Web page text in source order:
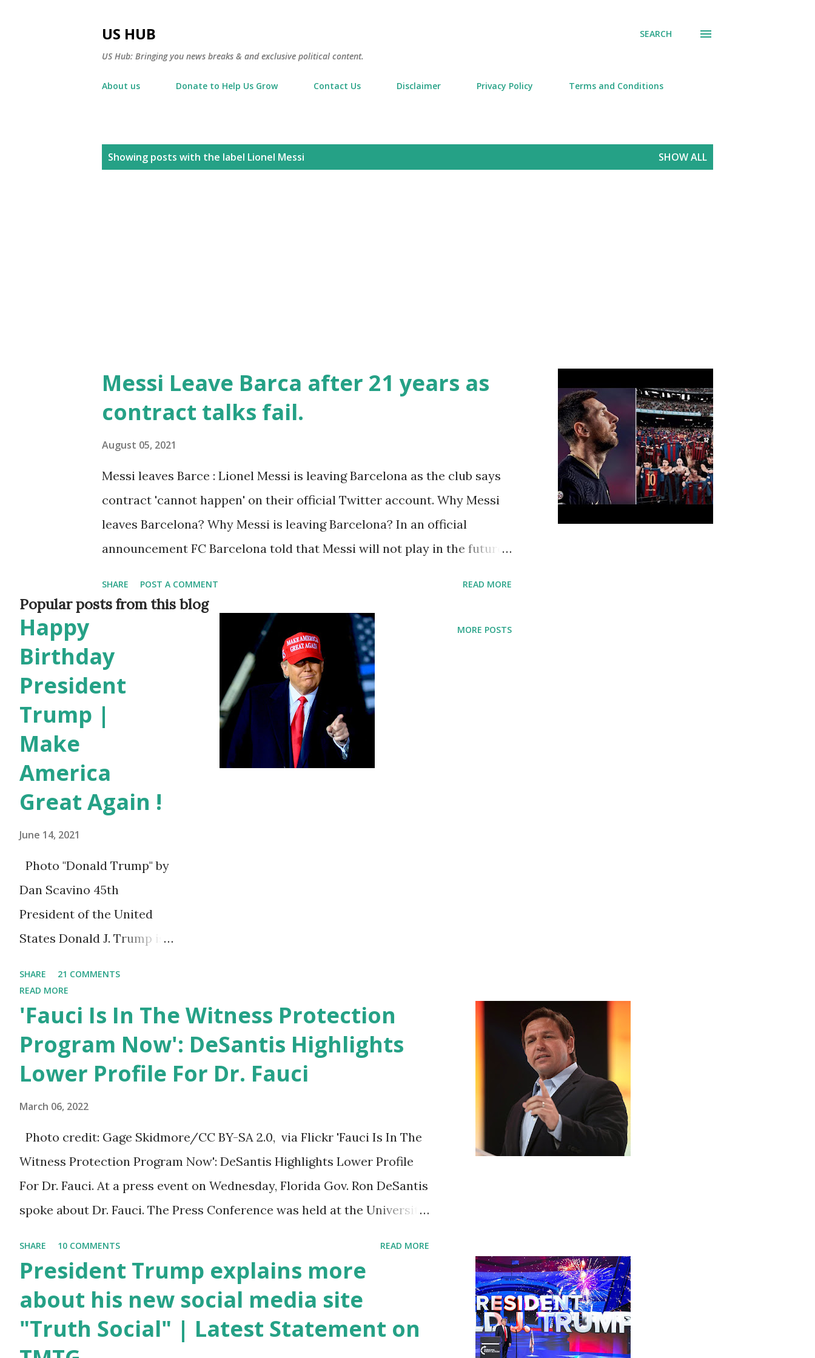
US HUB
US Hub: Bringing you news breaks & and exclusive political content.
SEARCH
About us Donate to Help Us Grow Contact Us Disclaimer Privacy Policy Terms and Conditions
Showing posts with the label Lionel Messi SHOW ALL
Messi Leave Barca after 21 years as
contract talks fail.
August 05, 2021
Messi leaves Barce : Lionel Messi is leaving Barcelona as the club says
contract 'cannot happen' on their official Twitter account. Why Messi
leaves Barcelona? Why Messi is leaving Barcelona? In an official
announcement FC Barcelona told that Messi will not play in the future,
agreement and the clear intention of both parties to sign a new
contract today, this cannot happen because of financial and structural
obstacles (Spanish Liga regulations). As a result of this situation, Messi
shall not be staying on at FC Barcelona. Both parties deeply regret that
the wishes of the player and the club will ultimately not be fulfilled. FC
Barcelona wholeheartedly expresses its gratitude to the player for his
contribution to the aggrandizement of the club and wishes him all the
very best for the future in his personal and professional life. That is
why Lionel Messi leaving Barcelona. When did Messi join FC Barcelona?
Lio...
SHARE POST A COMMENT READ MORE
MORE POSTS
Popular posts from this blog
Happy
Birthday
President
Trump |
Make
America
Great Again !
June 14, 2021
Photo "Donald Trump" by
Dan Scavino 45th
President of the United
States Donald J. Trump is
birthday today, he was
born on June 14th, 1946 in
New York, United States.
You can also wish him
here in the comment box.
Trump was one of the
most popular US
President who has
millions of Supporters
base. From January 2021
official White House
Youtube handle has
hidden the comment box
also the number of dislikes
on Biden Harris posts are
SHARE
21 COMMENTS
READ MORE
'Fauci Is In The Witness Protection
Program Now': DeSantis Highlights
Lower Profile For Dr. Fauci
March 06, 2022
Photo credit: Gage Skidmore/CC BY-SA 2.0, via Flickr 'Fauci Is In The
Witness Protection Program Now': DeSantis Highlights Lower Profile
For Dr. Fauci. At a press event on Wednesday, Florida Gov. Ron DeSantis
spoke about Dr. Fauci. The Press Conference was held at the University
education. During the same news conference, he took a shot at Dr.
Anthony Fauci, Biden's chief medical advisor, over his actions during
the Coronavirus pandemic. DeSantis has fundraised off of attacking
Fauci and his campaign sells anti-Fauci merchandise. "I agree if you
SHARE 10 COMMENTS READ MORE
President Trump explains more
about his new social media site
"Truth Social" | Latest Statement on